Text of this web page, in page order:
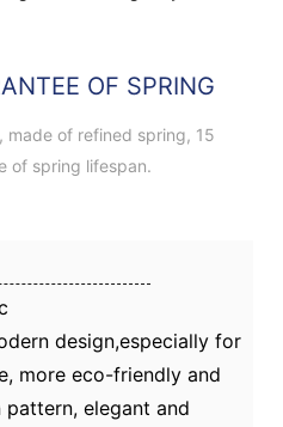
OF SPRING
made of refined spring, 15
of spring lifespan.
design,especially for
more eco-friendly and
pattern, elegant and